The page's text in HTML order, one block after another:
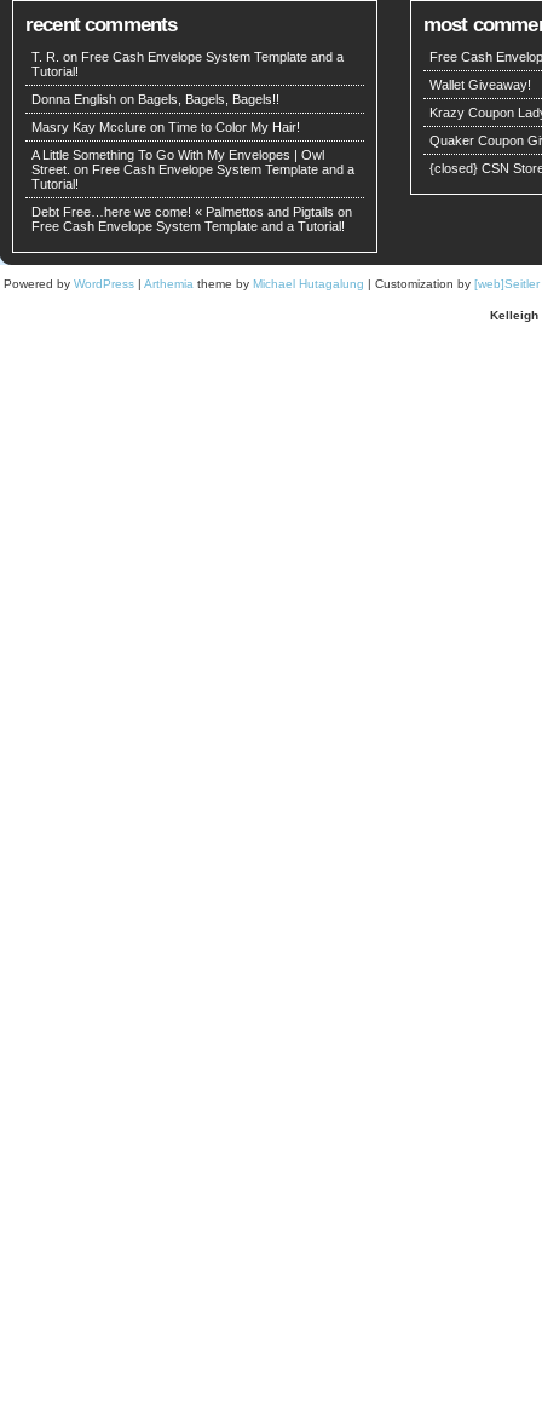
recent comments
T. R. on Free Cash Envelope System Template and a
Tutorial!
Donna English on Bagels, Bagels, Bagels!!
Masry Kay Mcclure on Time to Color My Hair!
A Little Something To Go With My Envelopes | Owl
Street. on Free Cash Envelope System Template and a
Tutorial!
Debt Free…here we come! « Palmettos and Pigtails on
Free Cash Envelope System Template and a Tutorial!
most
Free Cash
Wallet Giveaway!
Krazy Coupon
Quaker Coupon
{closed} CSN
Powered by WordPress | Arthemia theme by Michael Hutagalung | Customization by
Kelleigh